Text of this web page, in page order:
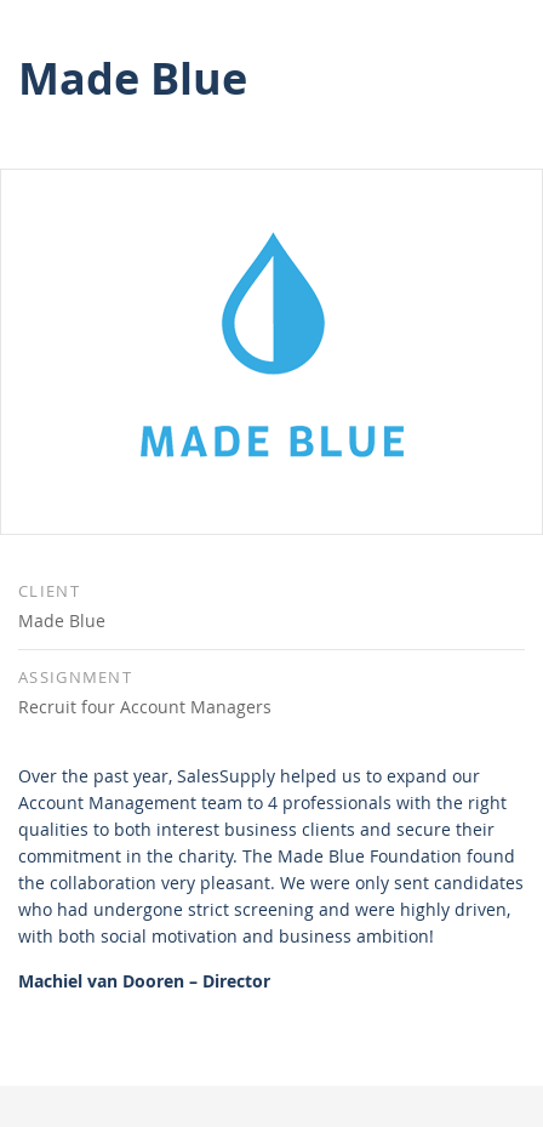
Made Blue
CLIENT
Made Blue
ASSIGNMENT
Recruit four Account Managers
Over the past year, SalesSupply helped us to expand our
Account Management team to 4 professionals with the right
qualities to both interest business clients and secure their
commitment in the charity. The Made Blue Foundation found
the collaboration very pleasant. We were only sent candidates
who had undergone strict screening and were highly driven,
with both social motivation and business ambition!
Machiel van Dooren – Director